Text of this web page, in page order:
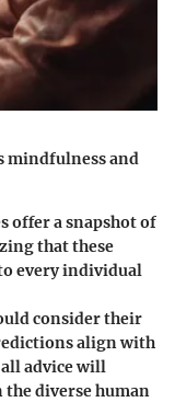
mindfulness and
offer a snapshot of
that these
every individual
consider their
align with
advice will
diverse human